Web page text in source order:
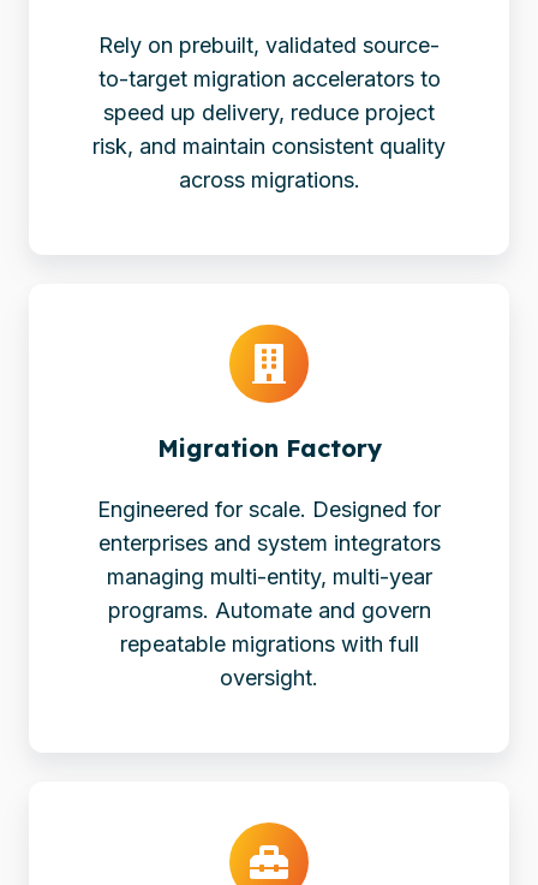
Rely on prebuilt, validated source-
to-target migration accelerators to
speed up delivery, reduce project
risk, and maintain consistent quality
across migrations.
Migration Factory
Engineered for scale. Designed for
enterprises and system integrators
managing multi-entity, multi-year
programs. Automate and govern
repeatable migrations with full
oversight.
Factory
Platform
&